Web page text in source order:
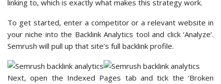
linking to, which is exactly what makes this strategy work.
To get started, enter a competitor or a relevant website in
your niche into the Backlink Analytics tool and click ‘Analyze’.
Semrush will pull up that site’s full backlink profile.
Next, open the Indexed Pages tab and tick the ‘Broken